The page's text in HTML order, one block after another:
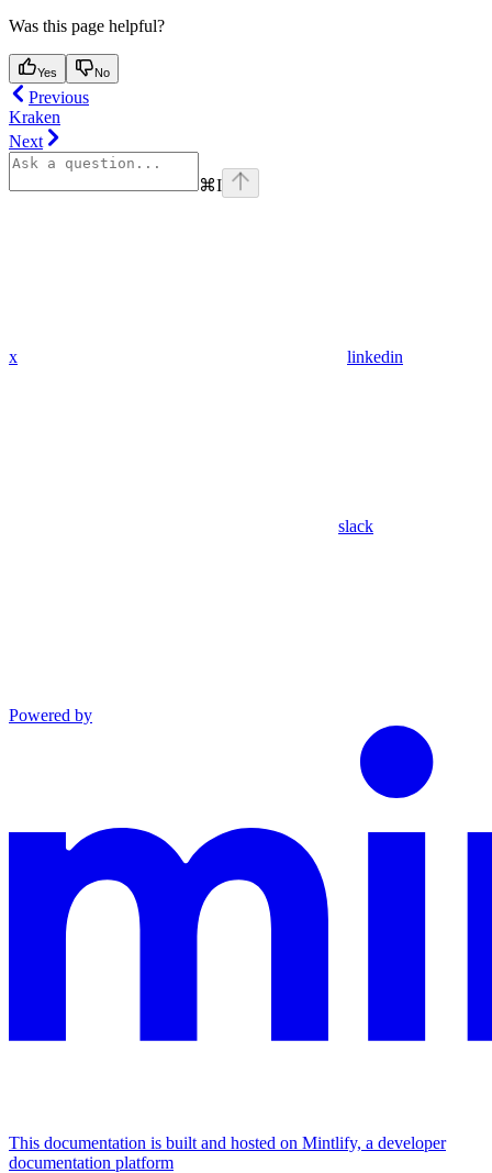
Was this page helpful?
Yes No
Previous
Kraken
Next
⌘I
x linkedin
slack
Powered by
This documentation is built and hosted on Mintlify, a developer
documentation platform